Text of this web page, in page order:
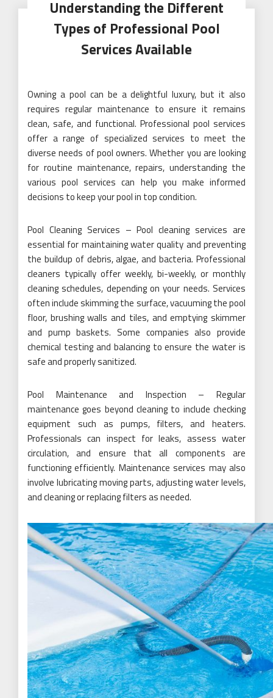
Understanding the Different
Types of Professional Pool
Services Available
Owning a pool can be a delightful luxury, but it also
requires regular maintenance to ensure it remains
clean, safe, and functional. Professional pool services
offer a range of specialized services to meet the
diverse needs of pool owners. Whether you are looking
for routine maintenance, repairs, understanding the
various pool services can help you make informed
decisions to keep your pool in top condition.
Pool Cleaning Services – Pool cleaning services are
essential for maintaining water quality and preventing
the buildup of debris, algae, and bacteria. Professional
cleaners typically offer weekly, bi-weekly, or monthly
cleaning schedules, depending on your needs. Services
often include skimming the surface, vacuuming the pool
floor, brushing walls and tiles, and emptying skimmer
and pump baskets. Some companies also provide
chemical testing and balancing to ensure the water is
safe and properly sanitized.
Pool Maintenance and Inspection – Regular
maintenance goes beyond cleaning to include checking
equipment such as pumps, filters, and heaters.
Professionals can inspect for leaks, assess water
circulation, and ensure that all components are
functioning efficiently. Maintenance services may also
involve lubricating moving parts, adjusting water levels,
and cleaning or replacing filters as needed.